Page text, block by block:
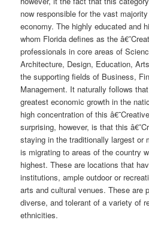
now responsible for the vast
economy. The highly educated and
whom Florida defines as the
professionals in core areas of
Architecture, Design, Education,
the supporting fields of Business,
Management. It naturally follows
greatest economic growth in the
high concentration of this
surprising, however, is that this
staying in the traditionally largest or
is migrating to areas of the country
highest. These are locations that
institutions, ample outdoor or
arts and cultural venues. These are
diverse, and tolerant of a variety of
ethnicities.